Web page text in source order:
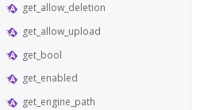
get_allow_deletion
get_allow_upload
get_bool
get_enabled
get_engine_path